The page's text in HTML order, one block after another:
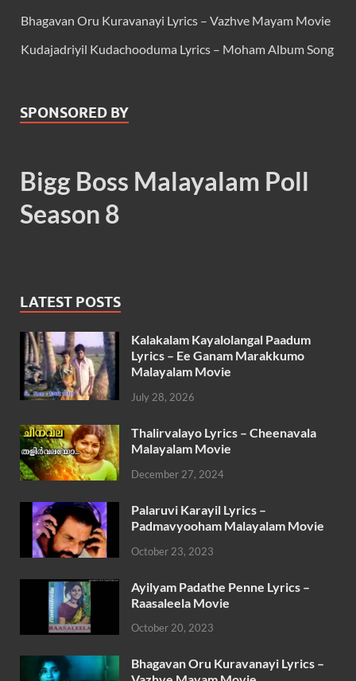
Bhagavan Oru Kuravanayi Lyrics – Vazhve Mayam Movie
Kudajadriyil Kudachooduma Lyrics – Moham Album Song
SPONSORED BY
Bigg Boss Malayalam Poll
Season 8
LATEST POSTS
Kalakalam Kayalolangal Paadum
Lyrics – Ee Ganam Marakkumo
Malayalam Movie
July 28, 2026
Thalirvalayo Lyrics – Cheenavala
Malayalam Movie
December 27, 2024
Palaruvi Karayil Lyrics –
Padmavyooham Malayalam Movie
October 23, 2023
Ayilyam Padathe Penne Lyrics –
Raasaleela Movie
October 20, 2023
Bhagavan Oru Kuravanayi Lyrics –